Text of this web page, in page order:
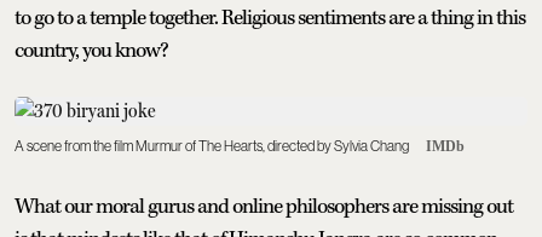
to go to a temple together. Religious sentiments are a thing in this
country, you know?
A scene from the film Murmur of The Hearts, directed by Sylvia Chang IMDb
What our moral gurus and online philosophers are missing out